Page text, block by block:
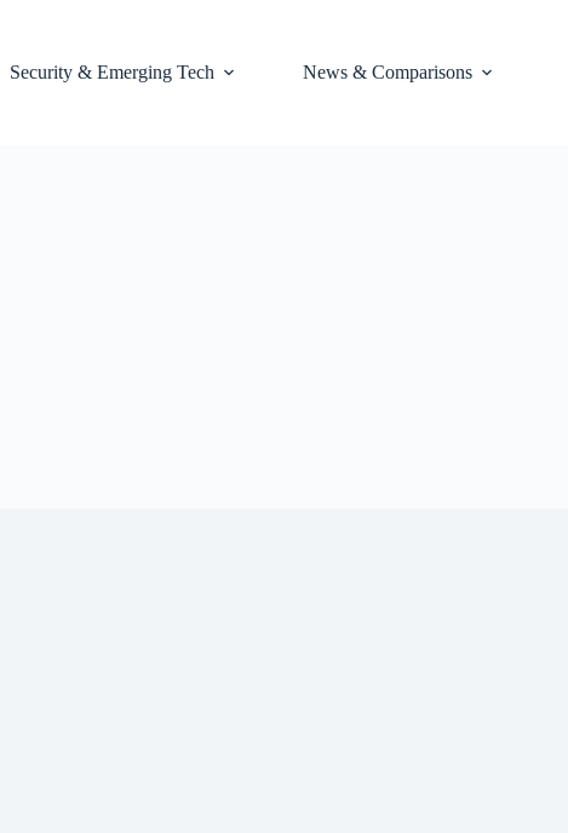
Security & Emerging Tech News & Comparisons